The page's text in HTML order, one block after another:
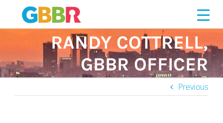
content
RANDY COTTRELL,
GBBR OFFICER
Previous